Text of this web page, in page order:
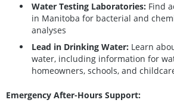
Water Testing Laboratories: Find
in Manitoba for bacterial and
analyses
Lead in Drinking Water: Learn
water, including information for
homeowners, schools, and
Emergency After-Hours Support: